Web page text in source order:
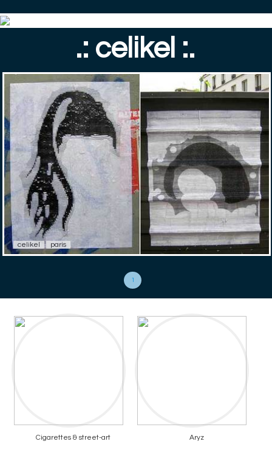
.: celikel :.
celikel paris
1
Cigarettes & street-art Aryz